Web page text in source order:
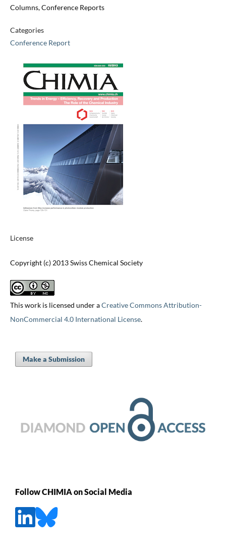
Columns, Conference Reports
Categories
Conference Report
License
Copyright (c) 2013 Swiss Chemical Society
This work is licensed under aCreative Commons Attribution-
NonCommercial 4.0 International License.
Make a Submission
Follow CHIMIA on Social Media